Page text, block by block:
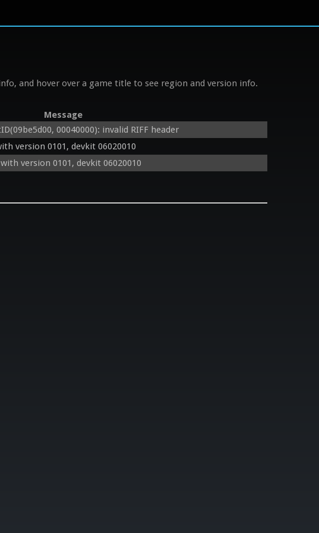
and hover over a game title to see region and version info.
Message
00040000): invalid RIFF header
version 0101, devkit 06020010
version 0101, devkit 06020010